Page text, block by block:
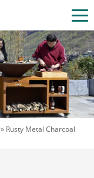
» Rusty Metal Charcoal